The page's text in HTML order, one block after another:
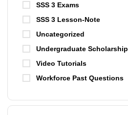
SSS 3 Exams
SSS 3 Lesson-Note
Uncategorized
Undergraduate Scholarship
Video Tutorials
Workforce Past Questions